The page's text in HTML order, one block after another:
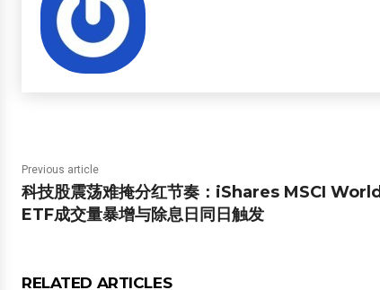
Previous article
科技股震荡难掩分红节奏：iShares MSCI World
ETF成交量暴增与除息日同日触发
RELATED ARTICLES